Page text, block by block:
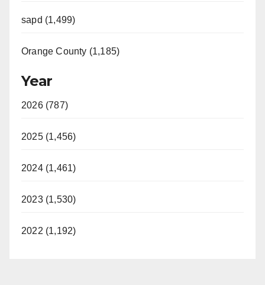
sapd (1,499)
Orange County (1,185)
Year
2026 (787)
2025 (1,456)
2024 (1,461)
2023 (1,530)
2022 (1,192)